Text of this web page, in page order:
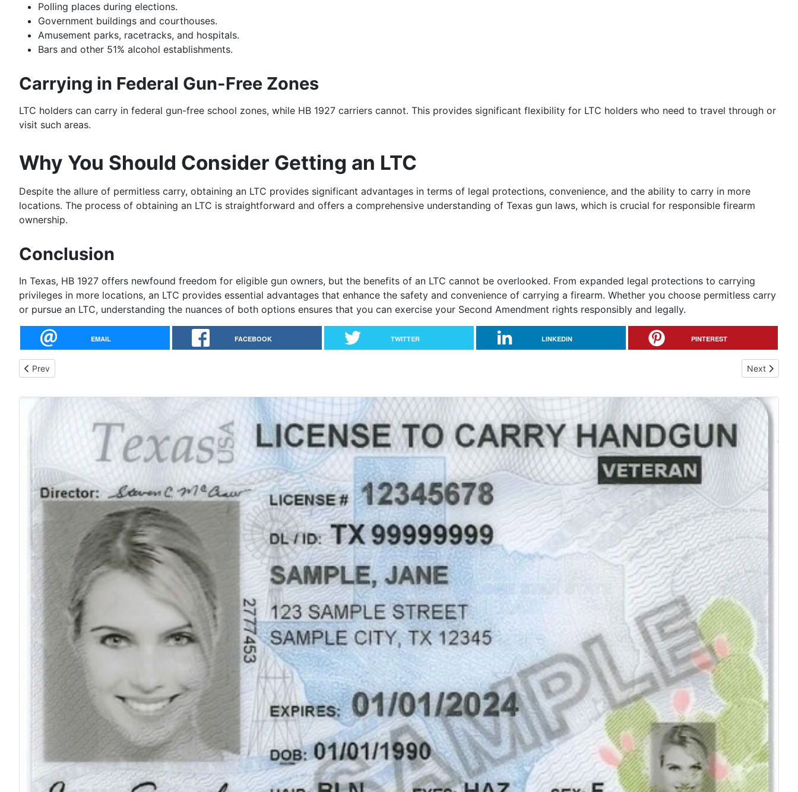
Polling places during elections.
Government buildings and courthouses.
Amusement parks, racetracks, and hospitals.
Bars and other 51% alcohol establishments.
Carrying in Federal Gun-Free Zones
LTC holders can carry in federal gun-free school zones, while HB 1927 carriers cannot. This provides significant flexibility for LTC holders who need to travel through or
visit such areas.
Why You Should Consider Getting an LTC
Despite the allure of permitless carry, obtaining an LTC provides significant advantages in terms of legal protections, convenience, and the ability to carry in more
locations. The process of obtaining an LTC is straightforward and offers a comprehensive understanding of Texas gun laws, which is crucial for responsible firearm
ownership.
Conclusion
In Texas, HB 1927 offers newfound freedom for eligible gun owners, but the benefits of an LTC cannot be overlooked. From expanded legal protections to carrying
privileges in more locations, an LTC provides essential advantages that enhance the safety and convenience of carrying a firearm. Whether you choose permitless carry
or pursue an LTC, understanding the nuances of both options ensures that you can exercise your Second Amendment rights responsibly and legally.
EMAIL FACEBOOK TWITTER LINKEDIN PINTEREST
Previous article: Affordable Firearm for Concealed Carry
Prev Next article:
Next